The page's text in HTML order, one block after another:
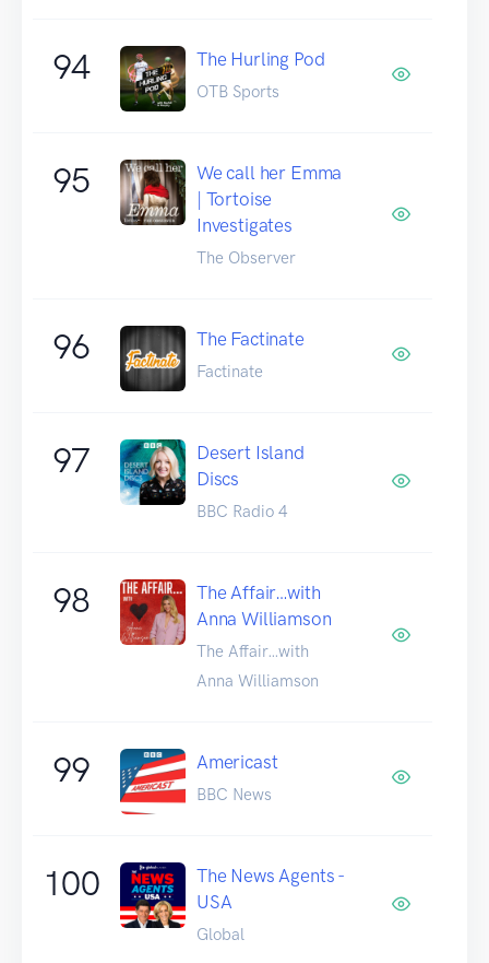
94 The Hurling Pod
OTB Sports
95
We call her Emma
| Tortoise
Investigates
The Observer
96 The Factinate
Factinate
97
Desert Island
Discs
BBC Radio 4
98
The Affair…with
Anna Williamson
The Affair…with
Anna Williamson
99 Americast
BBC News
100
The News Agents -
USA
Global